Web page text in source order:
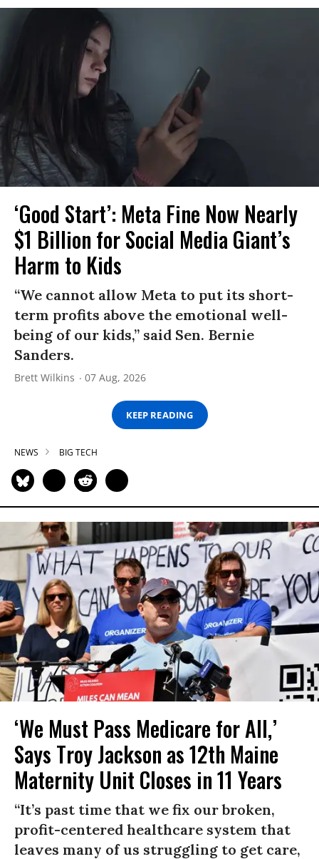
‘Good Start’: Meta Fine Now Nearly
$1 Billion for Social Media Giant’s
Harm to Kids
“We cannot allow Meta to put its short-
term profits above the emotional well-
being of our kids,” said Sen. Bernie
Sanders.
Brett Wilkins 07 Aug, 2026
KEEP READING
NEWS BIG TECH
‘We Must Pass Medicare for All,’
Says Troy Jackson as 12th Maine
Maternity Unit Closes in 11 Years
“It’s past time that we fix our broken,
profit-centered healthcare system that
leaves many of us struggling to get care,